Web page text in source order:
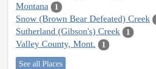
Montana 1
Snow (Brown Bear Defeated) Creek
Sutherland (Gibson's) Creek 1
Valley County, Mont. 1
See all Places